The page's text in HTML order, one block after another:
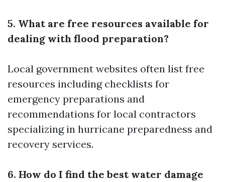
5. What are free resources available for
dealing with flood preparation?
Local government websites often list free
resources including checklists for
emergency preparations and
recommendations for local contractors
specializing in hurricane preparedness and
recovery services.
6. How do I find the best water damage